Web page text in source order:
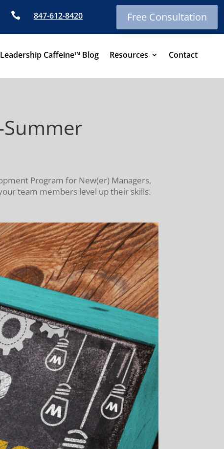
 847-612-8420 Free Consultation
Leadership Caffeine™ Blog Resources Contact
Program for New(er) Managers,
team members level up their skills.